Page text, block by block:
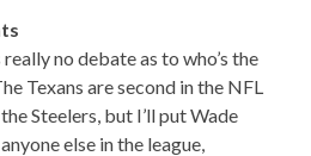
no debate as to who’s the
Texans are second in the NFL
Steelers, but I’ll put Wade
else in the league,